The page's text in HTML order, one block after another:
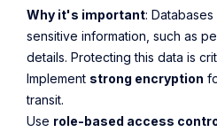
Why it's important:
sensitive information, such as
details. Protecting this data is
Implement strong encryption
transit.
Use role-based access